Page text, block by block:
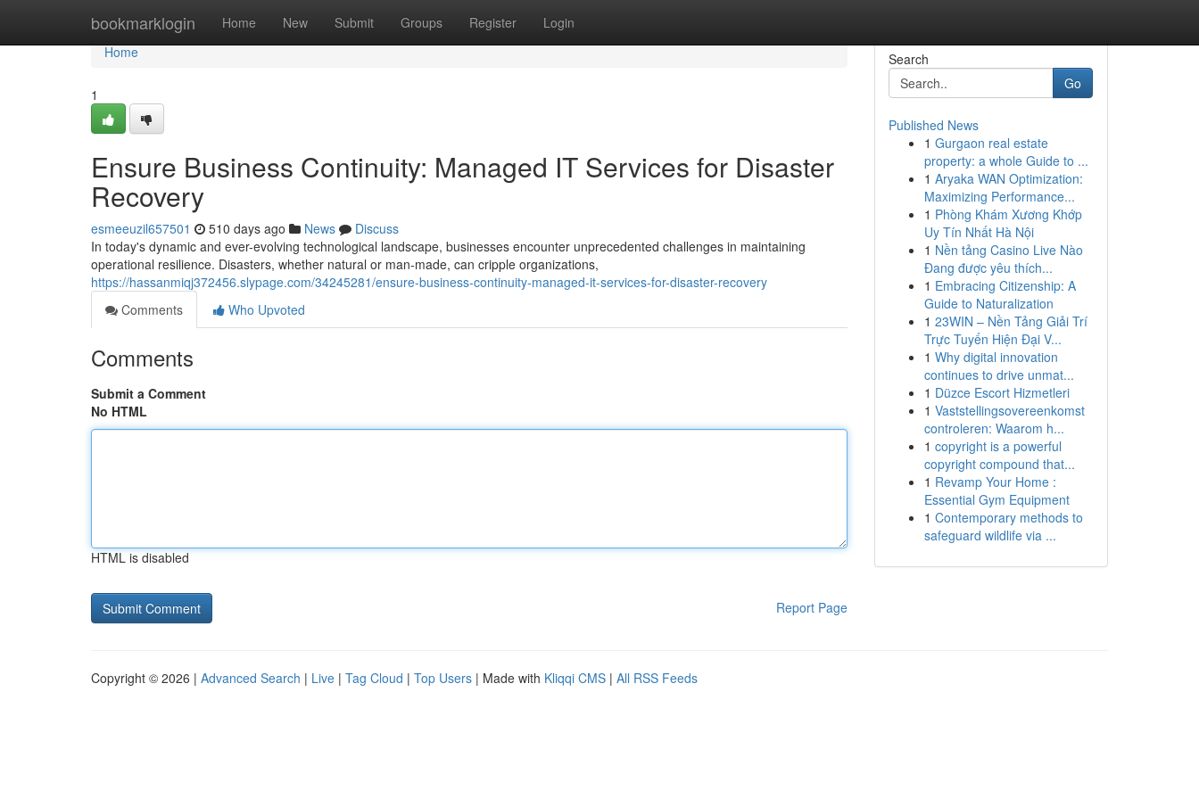
bookmarklogin Home New Submit Groups Register Login
Home
Home
1
Ensure Business Continuity: Managed IT Services for Disaster
Recovery
esmeeuzil657501 510 days ago News
Discuss
In today's dynamic and ever-evolving technological landscape, businesses encounter unprecedented challenges in maintaining
operational resilience. Disasters, whether natural or man-made, can cripple organizations,
https://hassanmiqj372456.slypage.com/34245281/ensure-business-continuity-managed-it-services-for-disaster-recovery
Comments
Who Upvoted
Comments
Submit a Comment
No HTML
HTML is disabled
Report Page
Search
Go
Published News
1 Gurgaon real estate
property: a whole Guide to ...
1 Aryaka WAN Optimization:
Maximizing Performance...
1 Phòng Khám Xương Khớp
Uy Tín Nhất Hà Nội
1 Nền tảng Casino Live Nào
Đang được yêu thích...
1 Embracing Citizenship: A
Guide to Naturalization
1 23WIN – Nền Tảng Giải Trí
Trực Tuyến Hiện Đại V...
1 Why digital innovation
continues to drive unmat...
1 Düzce Escort Hizmetleri
1 Vaststellingsovereenkomst
controleren: Waarom h...
1 copyright is a powerful
copyright compound that...
1 Revamp Your Home :
Essential Gym Equipment
1 Contemporary methods to
safeguard wildlife via ...
Copyright © 2026 | Advanced Search | Live | Tag Cloud | Top Users | Made with Kliqqi CMS | All RSS Feeds